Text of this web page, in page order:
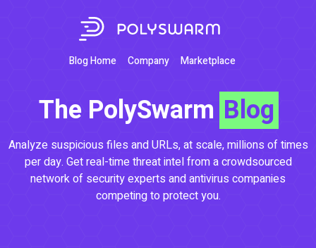
Blog Home Company Marketplace
The PolySwarm Blog
Analyze suspicious files and URLs, at scale, millions of times
per day. Get real-time threat intel from a crowdsourced
network of security experts and antivirus companies
competing to protect you.